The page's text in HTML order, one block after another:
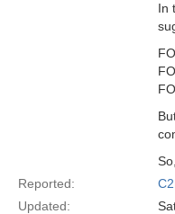
In
Reported:
Updated: